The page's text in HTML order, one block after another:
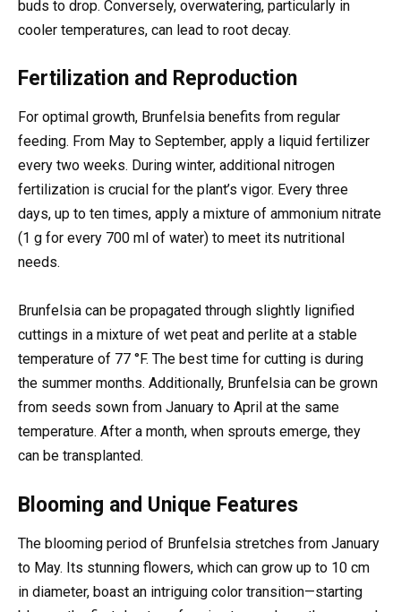
buds to drop. Conversely, overwatering, particularly in
cooler temperatures, can lead to root decay.
Fertilization and Reproduction
For optimal growth, Brunfelsia benefits from regular
feeding. From May to September, apply a liquid fertilizer
every two weeks. During winter, additional nitrogen
fertilization is crucial for the plant’s vigor. Every three
days, up to ten times, apply a mixture of ammonium nitrate
(1 g for every 700 ml of water) to meet its nutritional
needs.
Brunfelsia can be propagated through slightly lignified
cuttings in a mixture of wet peat and perlite at a stable
temperature of 77 °F. The best time for cutting is during
the summer months. Additionally, Brunfelsia can be grown
from seeds sown from January to April at the same
temperature. After a month, when sprouts emerge, they
can be transplanted.
Blooming and Unique Features
The blooming period of Brunfelsia stretches from January
to May. Its stunning flowers, which can grow up to 10 cm
in diameter, boast an intriguing color transition—starting